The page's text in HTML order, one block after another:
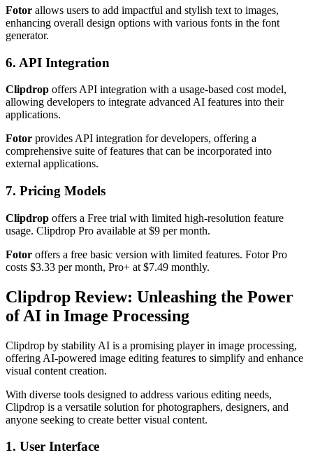
Fotor allows users to add impactful and stylish text to images,
enhancing overall design options with various fonts in the font
generator.
6. API Integration
Clipdrop offers API integration with a usage-based cost model,
allowing developers to integrate advanced AI features into their
applications.
Fotor provides API integration for developers, offering a
comprehensive suite of features that can be incorporated into
external applications.
7. Pricing Models
Clipdrop offers a Free trial with limited high-resolution feature
usage. Clipdrop Pro available at $9 per month.
Fotor offers a free basic version with limited features. Fotor Pro
costs $3.33 per month, Pro+ at $7.49 monthly.
Clipdrop Review: Unleashing the Power
of AI in Image Processing
Clipdrop by stability AI is a promising player in image processing,
offering AI-powered image editing features to simplify and enhance
visual content creation.
With diverse tools designed to address various editing needs,
Clipdrop is a versatile solution for photographers, designers, and
anyone seeking to create better visual content.
1. User Interface